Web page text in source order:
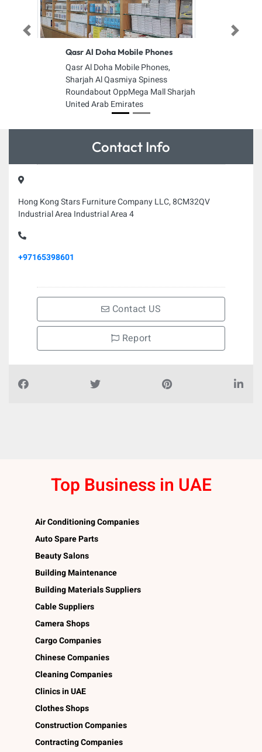
Qasr Al Doha Mobile Phones
Qasr Al Doha Mobile Phones,
Sharjah Al Qasmiya Spiness
Roundabout OppMega Mall Sharjah
United Arab Emirates
Previous Next
Contact Info
Hong Kong Stars Furniture Company LLC, 8CM32QV
Industrial Area Industrial Area 4
+97165398601
Contact US
Report
Top Business in UAE
Air Conditioning Companies
Auto Spare Parts
Beauty Salons
Building Maintenance
Building Materials Suppliers
Cable Suppliers
Camera Shops
Cargo Companies
Chinese Companies
Cleaning Companies
Clinics in UAE
Clothes Shops
Construction Companies
Contracting Companies